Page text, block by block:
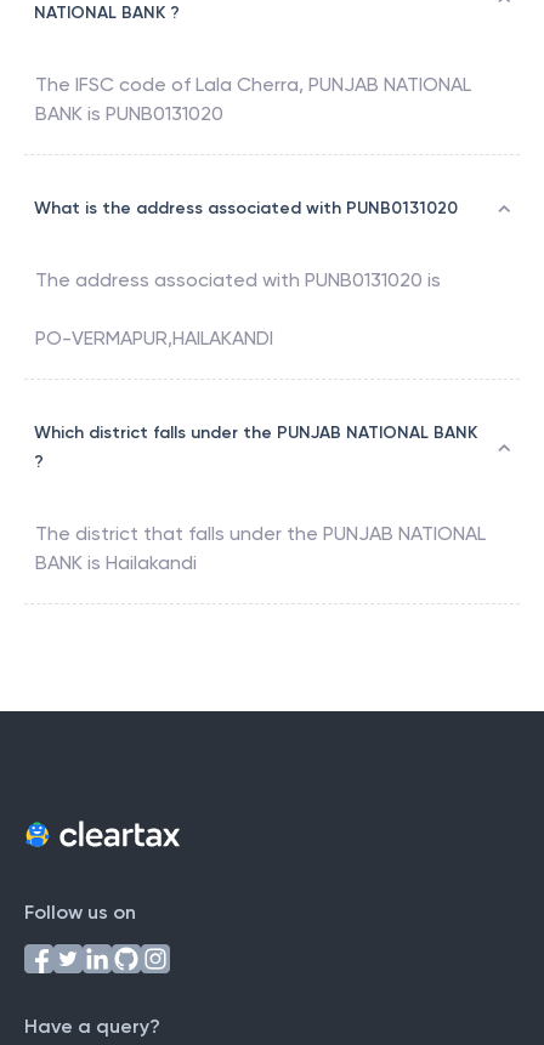
NATIONAL BANK ?
The IFSC code of Lala Cherra, PUNJAB NATIONAL
BANK is PUNB0131020
What is the address associated with PUNB0131020
The address associated with PUNB0131020 is
PO-VERMAPUR,HAILAKANDI
Which district falls under the PUNJAB NATIONAL BANK
?
The district that falls under the PUNJAB NATIONAL
BANK is Hailakandi
Follow us on
Have a query?